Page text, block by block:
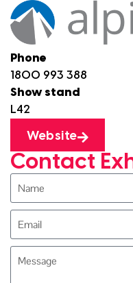
Phone
1800 993 388
Show stand
L42
Website
Contact